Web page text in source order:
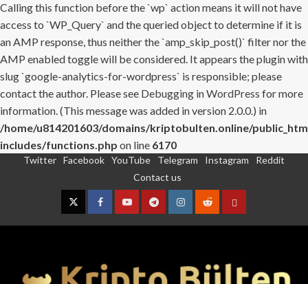
Calling this function before the `wp` action means it will not have
access to `WP_Query` and the queried object to determine if it is
an AMP response, thus neither the `amp_skip_post()` filter nor the
AMP enabled toggle will be considered. It appears the plugin with
slug `google-analytics-for-wordpress` is responsible; please
contact the author. Please see Debugging in WordPress for more
information. (This message was added in version 2.0.0.) in
/home/u814201603/domains/kriptobulten.online/
includes/functions.php on line 6170
Twitter Facebook YouTube Telegram Instagram
Reddit
Contact us
TwitterFacebookYouTubeTelegramInstagram
RedditContact